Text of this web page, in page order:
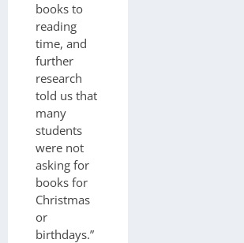
books to
reading
time, and
further
research
told us that
many
students
were not
asking for
books for
Christmas
or
birthdays.”